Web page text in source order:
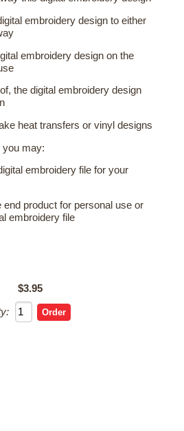
embroidery design to either
embroidery design on the
the digital embroidery design
heat transfers or vinyl designs
you may:
embroidery file for your
end product for personal use or
embroidery file
$3.95